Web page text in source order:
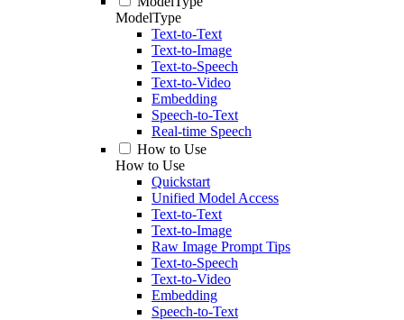
ModelType
Text-to-Text
Text-to-Image
Text-to-Speech
Text-to-Video
Embedding
Speech-to-Text
Real-time Speech
How to Use
How to Use
Quickstart
Unified Model Access
Text-to-Text
Text-to-Image
Raw Image Prompt Tips
Text-to-Speech
Text-to-Video
Embedding
Speech-to-Text